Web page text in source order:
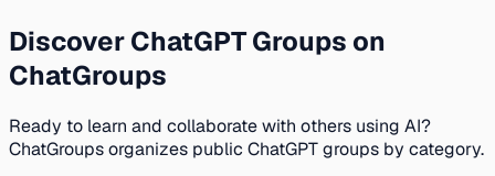
Discover ChatGPT Groups on
ChatGroups
Ready to learn and collaborate with others using AI?
ChatGroups organizes public ChatGPT groups by category.